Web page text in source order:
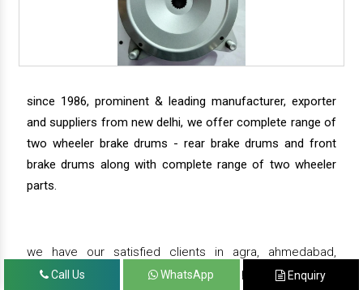
since 1986, prominent & leading manufacturer, exporter
and suppliers from new delhi, we offer complete range of
two wheeler brake drums - rear brake drums and front
brake drums along with complete range of two wheeler
parts.
we have our satisfied clients in agra, ahmedabad,
amritsar, andhra pradesh, arunachal pradesh, assam,
Call Us WhatsApp Enquiry